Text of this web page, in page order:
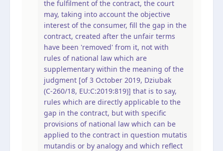
the fulfilment of the contract, the court
may, taking into account the objective
interest of the consumer, fill the gap in the
contract, created after the unfair terms
have been 'removed' from it, not with
rules of national law which are
supplementary within the meaning of the
judgment [of 3 October 2019, Dziubak
(C‑260/18, EU:C:2019:819)] that is to say,
rules which are directly applicable to the
gap in the contract, but with specific
provisions of national law which can be
applied to the contract in question mutatis
mutandis or by analogy and which reflect